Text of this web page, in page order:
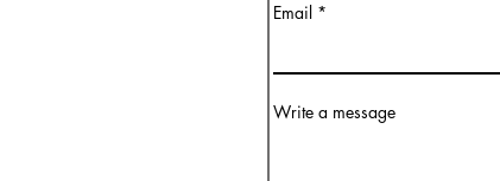
Email
Write a message